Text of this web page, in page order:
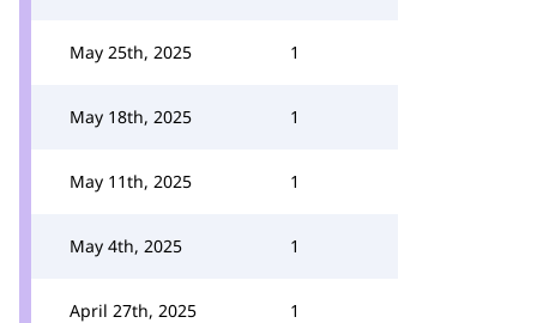
May 25th, 2025 1
May 18th, 2025 1
May 11th, 2025 1
May 4th, 2025 1
April 27th, 2025 1